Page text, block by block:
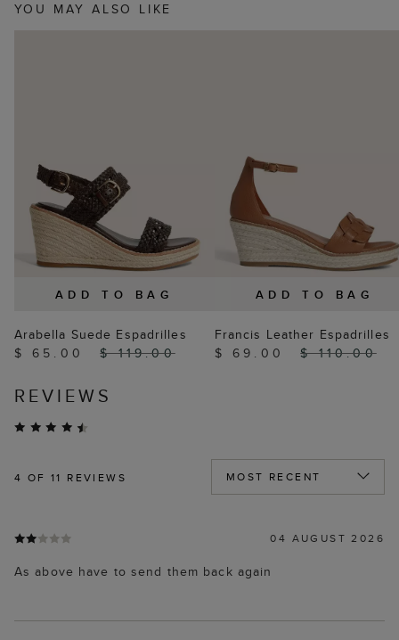
YOU MAY ALSO LIKE
ADD TO BAG
Arabella Suede Espadrilles
$ 65.00
$ 119.00
ADD TO BAG
Francis Leather Espadrilles
$ 69.00
$ 110.00
REVIEWS
4 OF 11 REVIEWS
04 AUGUST 2026
As above have to send them back again